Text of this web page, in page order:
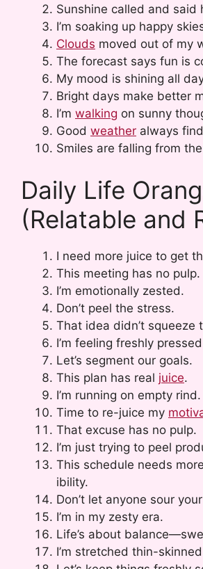
Sunshine called and said
I’m soaking up happy
Clouds moved out of my
The forecast says fun is
My mood is shining all
Bright days make better
I’m walking on sunny
Good weather always
Smiles are falling from the
Daily Life
(Relatable and
I need more juice to get
This meeting has no pulp.
I’m emotionally zested.
Don’t peel the stress.
That idea didn’t squeeze
I’m feeling freshly
Let’s segment our goals.
This plan has real juice.
I’m running on empty rind.
Time to re-juice my
That excuse has no pulp.
I’m just trying to peel
This schedule needs
ibility.
Don’t let anyone sour
I’m in my zesty era.
Life’s about
I’m stretched thin-